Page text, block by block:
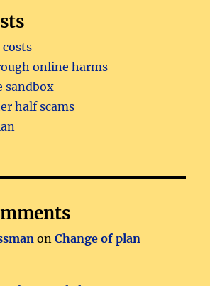
online harms
sandbox
half scams
onChange of plan